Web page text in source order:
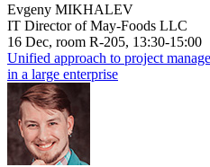
Evgeny MIKHALEV
IT Director of May-Foods LLC
16 Dec, room R-205, 13:30-15:00
Unified approach to project
in a large enterprise